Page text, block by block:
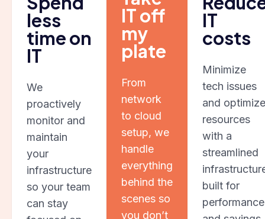
less
time on
IT
We
proactively
monitor and
maintain
your
infrastructure
so your team
can stay
IT off
my
plate
From
network
to cloud
setup, we
handle
everything
behind the
scenes so
you don’t
IT
costs
Minimize
tech issues
and optimize
resources
with a
streamlined
built for
performance